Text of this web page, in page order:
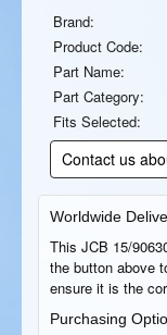
Brand:
Product Code:
Part Name:
Part Category:
Fits Selected:
Contact us
Worldwide
This JCB 15/
the button above
ensure it is the
Purchasing